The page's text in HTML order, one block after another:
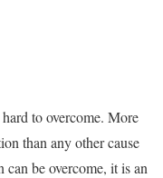
to overcome. More
than any other cause
be overcome, it is an